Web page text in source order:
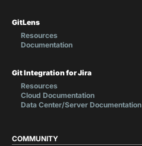
GitLens
Resources
Documentation
Git Integration for Jira
Resources
Cloud Documentation
Data Center/Server Documentation
COMMUNITY